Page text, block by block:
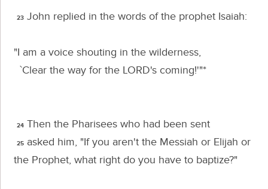
23 John replied in the words of the prophet Isaiah:
"I am a voice shouting in the wilderness,
`Clear the way for the LORD's coming!'"*
24 Then the Pharisees who had been sent
25 asked him, "If you aren't the Messiah or Elijah or
the Prophet, what right do you have to baptize?"